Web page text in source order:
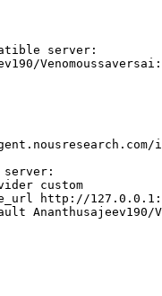
server:
custom
http://
Ananthusajeev190/